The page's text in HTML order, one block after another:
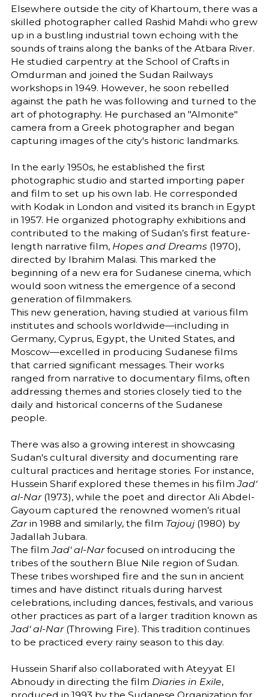
Elsewhere outside the city of Khartoum, there was a
skilled photographer called Rashid Mahdi who grew
up in a bustling industrial town echoing with the
sounds of trains along the banks of the Atbara River.
He studied carpentry at the School of Crafts in
Omdurman and joined the Sudan Railways
workshops in 1949. However, he soon rebelled
against the path he was following and turned to the
art of photography. He purchased an "Almonite"
camera from a Greek photographer and began
capturing images of the city's historic landmarks.
In the early 1950s, he established the first
photographic studio and started importing paper
and film to set up his own lab. He corresponded
with Kodak in London and visited its branch in Egypt
in 1957. He organized photography exhibitions and
contributed to the making of Sudan’s first feature-
length narrative film, Hopes and Dreams(1970),
directed by Ibrahim Malasi. This marked the
beginning of a new era for Sudanese cinema, which
would soon witness the emergence of a second
generation of filmmakers.
This new generation, having studied at various film
institutes and schools worldwide—including in
Germany, Cyprus, Egypt, the United States, and
Moscow—excelled in producing Sudanese films
that carried significant messages. Their works
ranged from narrative to documentary films, often
addressing themes and stories closely tied to the
daily and historical concerns of the Sudanese
people.
There was also a growing interest in showcasing
Sudan's cultural diversity and documenting rare
cultural practices and heritage stories. For instance,
Hussein Sharif explored these themes in his filmJad‘
al-Nar(1973), while the poet and director Ali Abdel-
Gayoum captured the renowned women’s ritual
Zarin 1988 and similarly, the film Tajouj(1980) by
Jadallah Jubara.
The filmJad‘ al-Narfocused on introducing the
tribes of the southern Blue Nile region of Sudan.
These tribes worshiped fire and the sun in ancient
times and have distinct rituals during harvest
celebrations, including dances, festivals, and various
other practices as part of a larger tradition known as
Jad‘ al-Nar(Throwing Fire). This tradition continues
to be practiced every rainy season to this day.
Hussein Sharif also collaborated with Ateyyat El
Abnoudy in directing the film Diaries in Exile,